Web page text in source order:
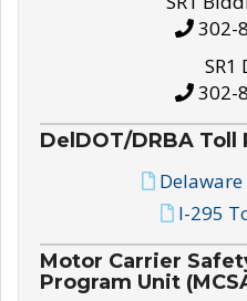
302-
SR1
302-
DelDOT/DRBA Toll
Delaware
I-295
Motor Carrier
Program Unit